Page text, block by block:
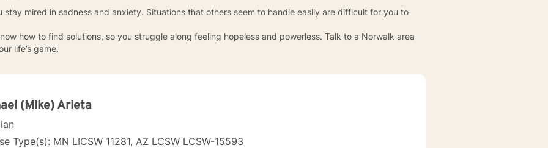
mired in sadness and anxiety. Situations that others seem to handle easily are difficult for you to
how to find solutions, so you struggle along feeling hopeless and powerless. Talk to a Norwalk area
life’s game.
(Mike) Arieta
Type(s): MN LICSW 11281, AZ LCSW LCSW-15593